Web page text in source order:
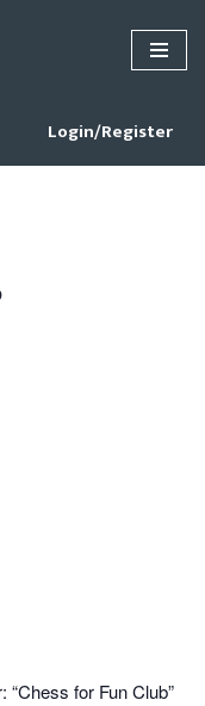
Login/Register
“Chess for Fun Club”